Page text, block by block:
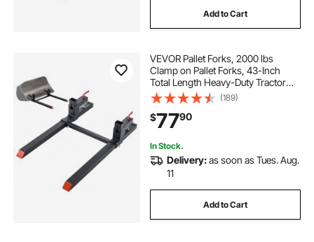
Add to Cart
VEVOR Pallet Forks, 2000 lbs
Clamp on Pallet Forks, 43-Inch
Total Length Heavy-Duty Tractor
Fork with Adjustable Stabilizer Bar
for Tractor Attachments, Loader
Bucket, and Skid Steer, Black
(189)
$7790
In Stock.
Delivery:as soon as Tues. Aug.
11
Add to Cart